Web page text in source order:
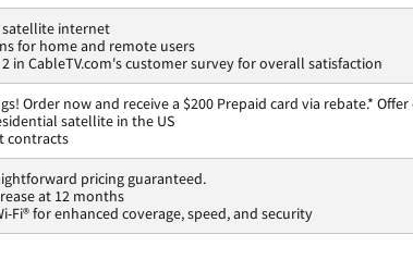
internet
for home and remote users
2 in CableTV.com's customer survey for overall satisfaction
Order now and receive a $200 Prepaid card via rebate.*
satellite in the US
contracts
pricing guaranteed.
at 12 months
Fi® for enhanced coverage, speed, and security